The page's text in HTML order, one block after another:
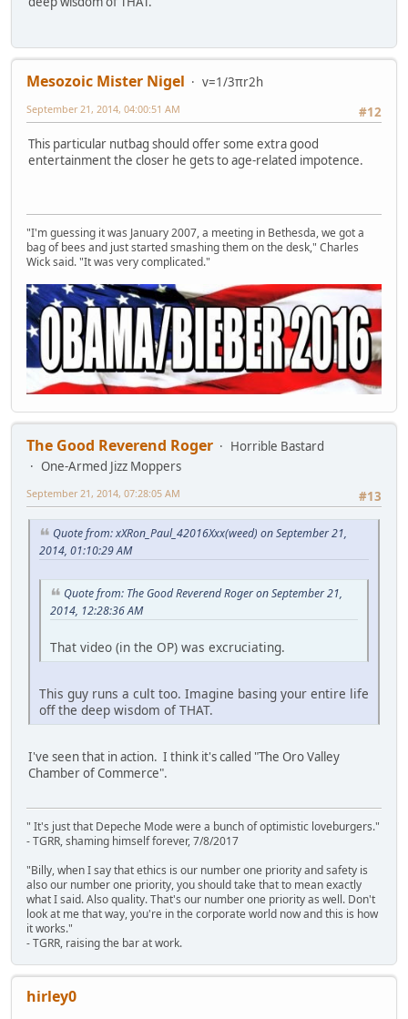
Mesozoic Mister Nigel
v=1/3πr2h
#12
September 21, 2014, 04:00:51 AM
This particular nutbag should offer some extra good
entertainment the closer he gets to age-related impotence.
"I'm guessing it was January 2007, a meeting in Bethesda, we got a
bag of bees and just started smashing them on the desk," Charles
Wick said. "It was very complicated."
The Good Reverend Roger
Horrible Bastard
One-Armed Jizz Moppers
#13
September 21, 2014, 07:28:05 AM
Quote from: xXRon_Paul_42016Xxx(weed) on September 21,
2014, 01:10:29 AM
Quote from: The Good Reverend Roger on September 21,
2014, 12:28:36 AM
That video (in the OP) was excruciating.
This guy runs a cult too. Imagine basing your entire life
off the deep wisdom of THAT.
I've seen that in action. I think it's called "The Oro Valley
Chamber of Commerce".
" It's just that Depeche Mode were a bunch of optimistic loveburgers."
- TGRR, shaming himself forever, 7/8/2017
"Billy, when I say that ethics is our number one priority and safety is
also our number one priority, you should take that to mean exactly
what I said. Also quality. That's our number one priority as well. Don't
look at me that way, you're in the corporate world now and this is how
it works."
- TGRR, raising the bar at work.
hirley0